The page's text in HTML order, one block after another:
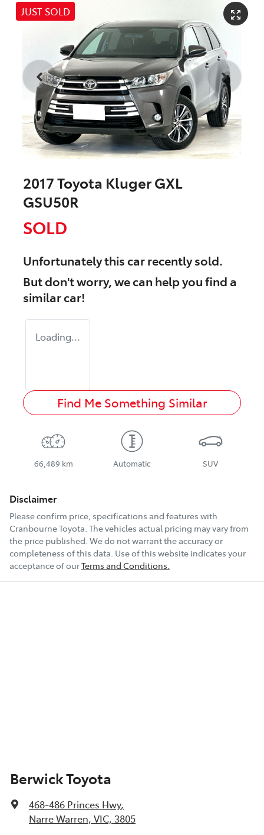
JUST SOLD
2017 Toyota Kluger GXL
GSU50R
SOLD
Unfortunately thiscarrecently sold.
But don't worry, we can help you find a
similarcar!
Loading...
Find Me Something Similar
66,489 km Automatic SUV
Disclaimer
Please confirm price, specifications and features with
Cranbourne Toyota. The vehicles actual pricing may vary from
the price published. We do not warrant the accuracy or
completeness of this data. Use of this website indicates your
acceptance of ourTerms and Conditions.
Berwick Toyota
468-486 Princes Hwy,
Narre Warren, VIC, 3805